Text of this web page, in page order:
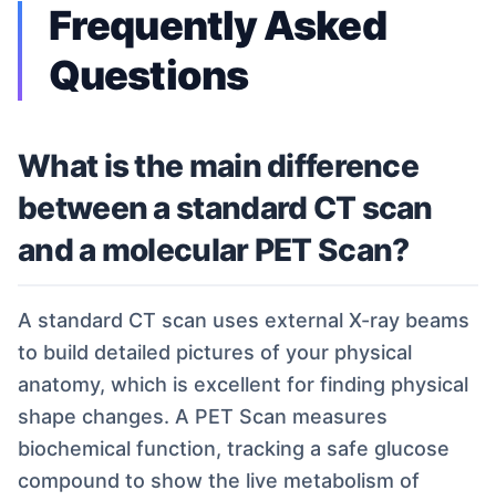
Frequently Asked
Questions
What is the main difference
between a standard CT scan
and a molecular PET Scan?
A standard CT scan uses external X-ray beams
to build detailed pictures of your physical
anatomy, which is excellent for finding physical
shape changes. A PET Scan measures
biochemical function, tracking a safe glucose
compound to show the live metabolism of